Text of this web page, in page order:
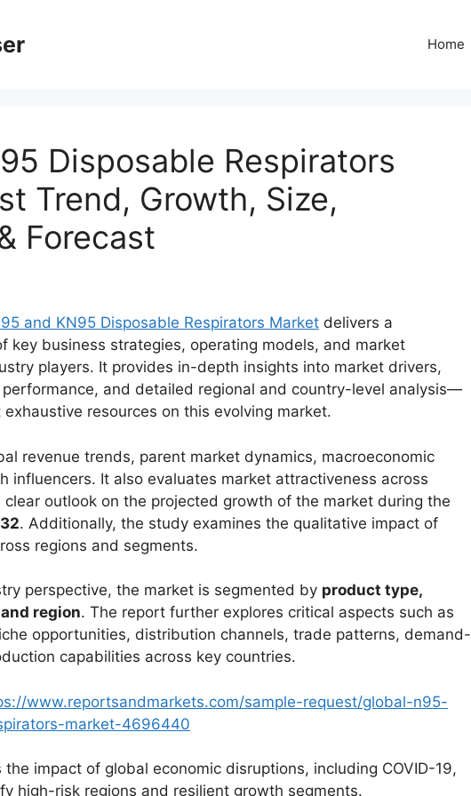
Home
Disposable Respirators
Trend, Growth, Size,
Forecast
and KN95 Disposable Respirators Market delivers a
key business strategies, operating models, and market
players. It provides in-depth insights into market drivers,
and detailed regional and country-level analysis—
resources on this evolving market.
revenue trends, parent market dynamics, macroeconomic
influencers. It also evaluates market attractiveness across
outlook on the projected growth of the market during the
. Additionally, the study examines the qualitative impact of
regions and segments.
perspective, the market is segmented by product type,
region. The report further explores critical aspects such as
opportunities, distribution channels, trade patterns, demand-
capabilities across key countries.
www.reportsandmarkets.com/sample-request/global-n95-
market-4696440
impact of global economic disruptions, including COVID-19,
high-risk regions and resilient growth segments.